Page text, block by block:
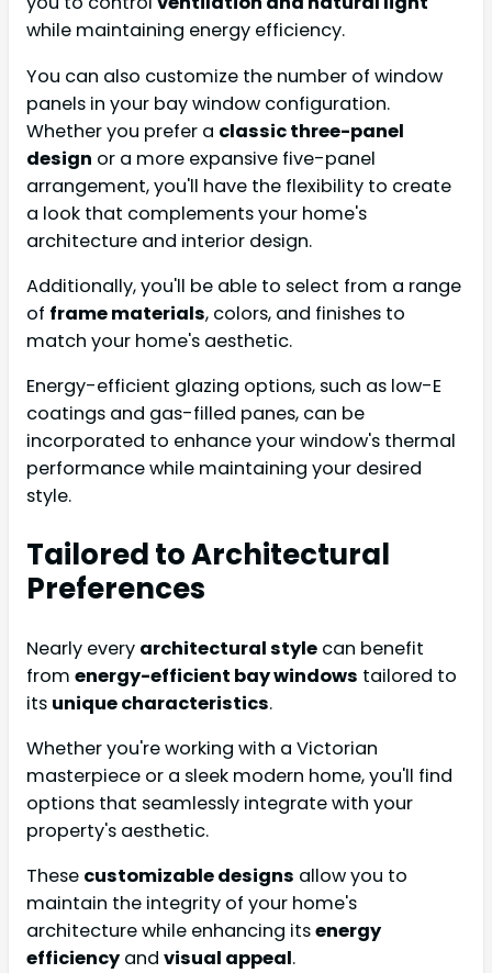
while maintaining energy efficiency.
You can also customize the number of window
panels in your bay window configuration.
Whether you prefer a classic three-panel
design or a more expansive five-panel
arrangement, you'll have the flexibility to create
a look that complements your home's
architecture and interior design.
Additionally, you'll be able to select from a range
of frame materials, colors, and finishes to
match your home's aesthetic.
Energy-efficient glazing options, such as low-E
coatings and gas-filled panes, can be
incorporated to enhance your window's thermal
performance while maintaining your desired
style.
Tailored to Architectural
Preferences
Nearly every architectural style can benefit
from energy-efficient bay windows tailored to
its unique characteristics.
Whether you're working with a Victorian
masterpiece or a sleek modern home, you'll find
options that seamlessly integrate with your
property's aesthetic.
These customizable designs allow you to
maintain the integrity of your home's
architecture while enhancing itsenergy
efficiency and visual appeal.